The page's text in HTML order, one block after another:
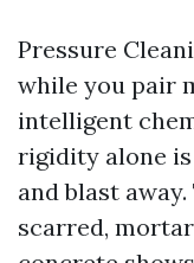
Pressure
while you pair
intelligent
rigidity alone
and blast
scarred,